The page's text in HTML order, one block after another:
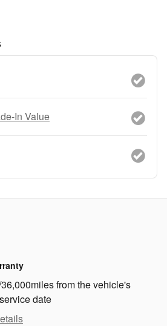
In Value
from the vehicle's
date